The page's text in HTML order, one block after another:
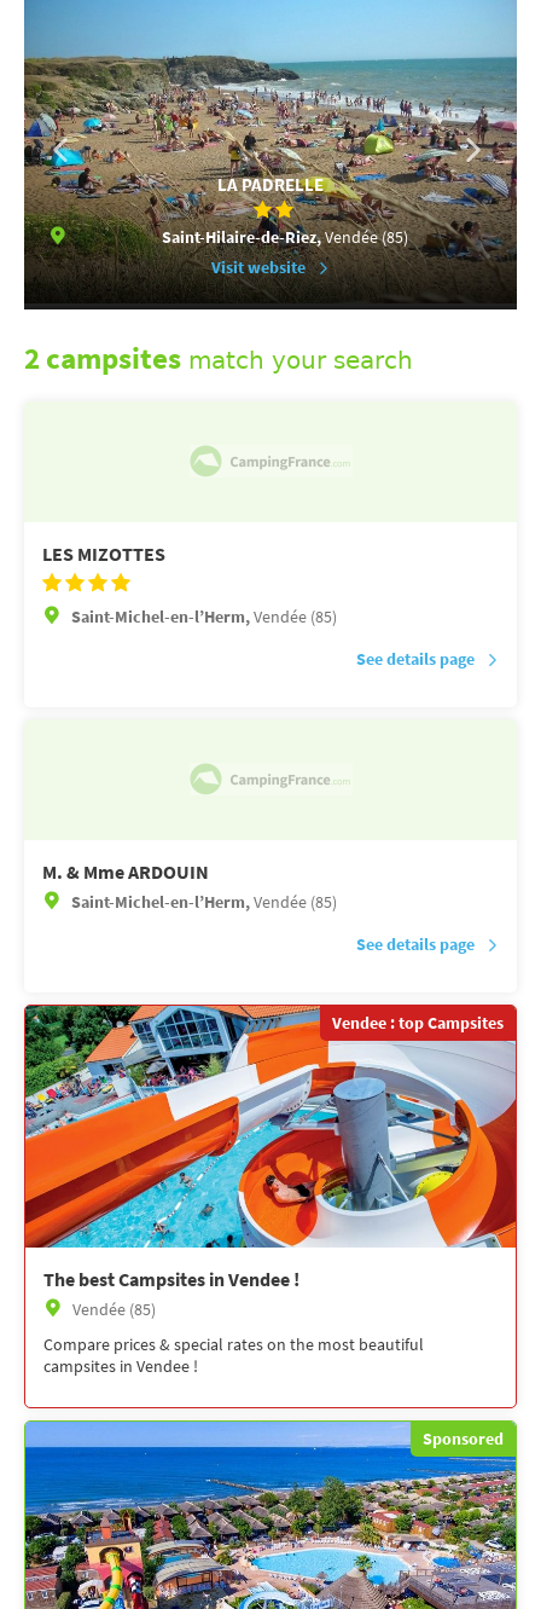
LA PADRELLE
Saint-Hilaire-de-Riez,Vendée (85)
Visit website
2 campsites match your search
LES MIZOTTES
Saint-Michel-en-l’Herm,Vendée (85)
See details page
M. & Mme ARDOUIN
Saint-Michel-en-l’Herm,Vendée (85)
See details page
Vendee : top Campsites
The best Campsites in Vendee !
Vendée (85)
Compare prices & special rates on the most beautiful
campsites in Vendee !
Sponsored